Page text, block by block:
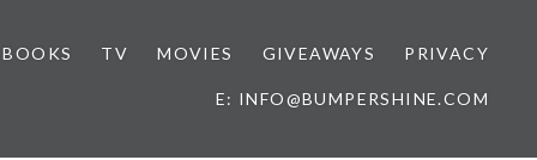
BOOKS TV MOVIES GIVEAWAYS PRIVACY
E: INFO@BUMPERSHINE.COM